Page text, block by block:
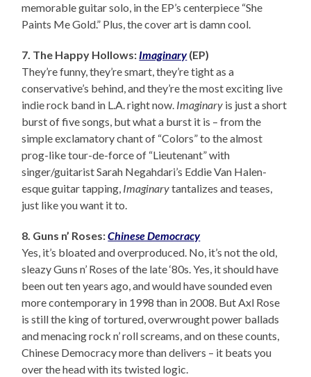
memorable guitar solo, in the EP’s centerpiece “She
Paints Me Gold.” Plus, the cover art is damn cool.
7. The Happy Hollows: Imaginary(EP)
They’re funny, they’re smart, they’re tight as a
conservative’s behind, and they’re the most exciting live
indie rock band in L.A. right now. Imaginary is just a short
burst of five songs, but what a burst it is – from the
simple exclamatory chant of “Colors” to the almost
prog-like tour-de-force of “Lieutenant” with
singer/guitarist Sarah Negahdari’s Eddie Van Halen-
esque guitar tapping, Imaginarytantalizes and teases,
just like you want it to.
8. Guns n’ Roses:Chinese Democracy
Yes, it’s bloated and overproduced. No, it’s not the old,
sleazy Guns n’ Roses of the late ‘80s. Yes, it should have
been out ten years ago, and would have sounded even
more contemporary in 1998 than in 2008. But Axl Rose
is still the king of tortured, overwrought power ballads
and menacing rock n’ roll screams, and on these counts,
Chinese Democracy more than delivers – it beats you
over the head with its twisted logic.